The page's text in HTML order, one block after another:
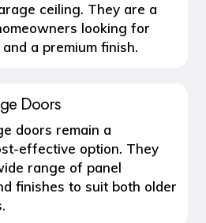
ceiling. They are a
looking for
a premium finish.
Doors
doors remain a
effective option. They
range of panel
finishes to suit both older